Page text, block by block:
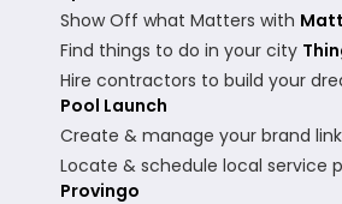
Show Off what Matters with
Find things to do in your city
Hire contractors to build your
Pool Launch
Create & manage your brand
Locate & schedule local service
Provingo